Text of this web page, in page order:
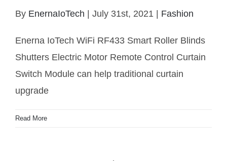
WiFi RF433 smart gate automation and curtain
By EnernaIoTech July 31st, 2021 Fashion
Enerna IoTech WiFi RF433 Smart Roller Blinds
Shutters Electric Motor Remote Control Curtain
Switch Module can help traditional curtain
upgrade
Read More